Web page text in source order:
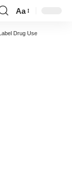
Font
Resizer
Aa
Drug Use